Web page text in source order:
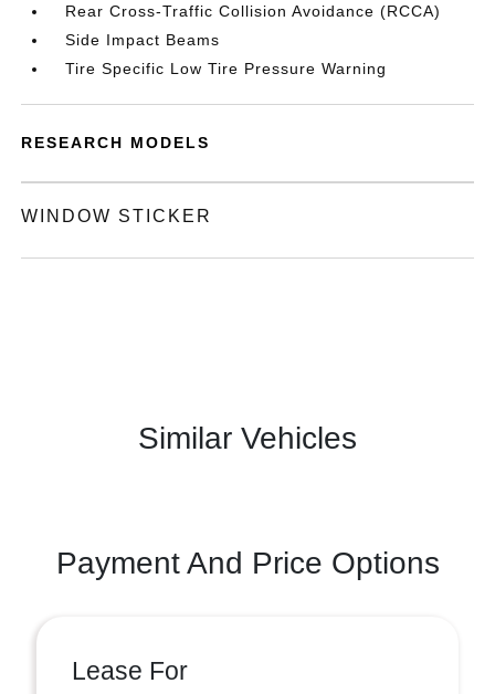
Rear Cross-Traffic Collision Avoidance (RCCA)
Side Impact Beams
Tire Specific Low Tire Pressure Warning
RESEARCH MODELS
WINDOW STICKER
Similar Vehicles
Payment And Price Options
Lease For